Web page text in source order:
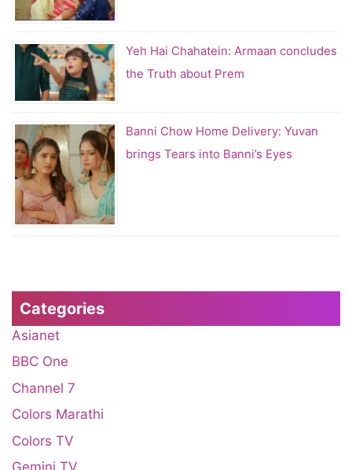
Yeh Hai Chahatein: Armaan concludes
the Truth about Prem
Banni Chow Home Delivery: Yuvan
brings Tears into Banni’s Eyes
Categories
Asianet
BBC One
Channel 7
Colors Marathi
Colors TV